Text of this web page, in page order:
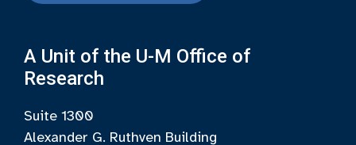
A Unit of the U-M Office of
Research
Suite 1300
Alexander G. Ruthven Building